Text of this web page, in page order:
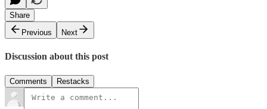
Share
Previous
Next
Discussion about this post
Comments Restacks